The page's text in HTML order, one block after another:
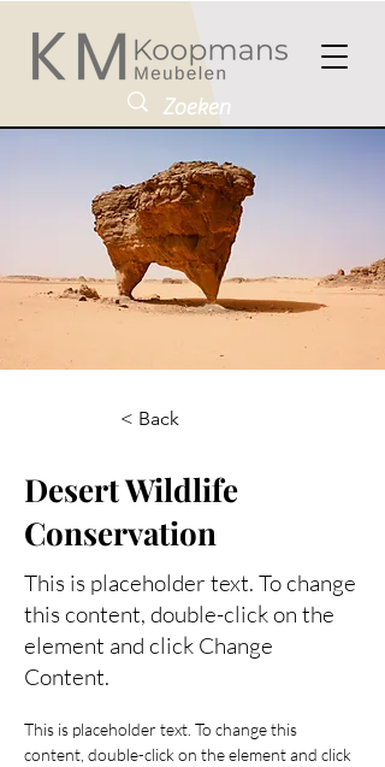
< Back
Desert Wildlife
Conservation
This is placeholder text. To change
this content, double-click on the
element and click Change
Content.
This is placeholder text. To change this
content, double-click on the element and click